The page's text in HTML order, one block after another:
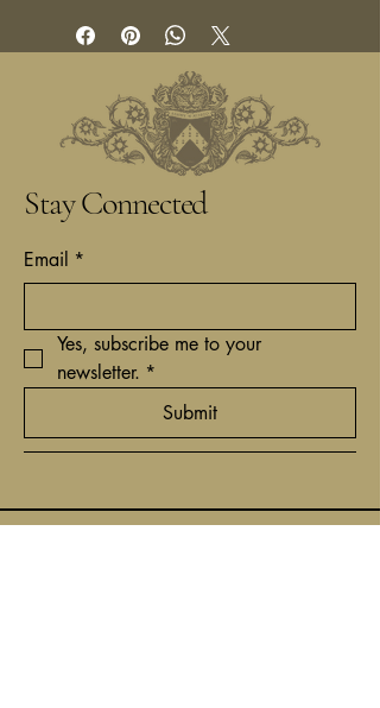
Stay Connected
Email *
Yes, subscribe me to your
newsletter. *
Submit